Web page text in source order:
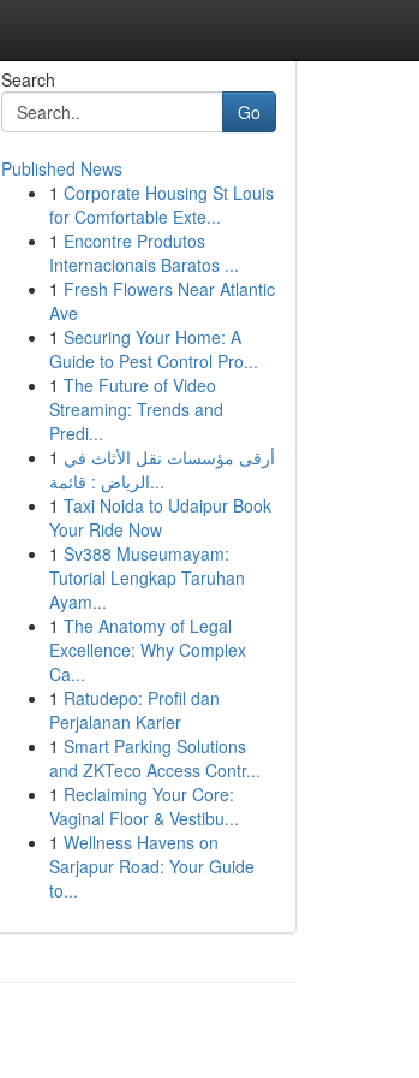
Search
Go
Published News
1 Corporate Housing St Louis
for Comfortable Exte...
1 Encontre Produtos
Internacionais Baratos ...
1 Fresh Flowers Near Atlantic
Ave
1 Securing Your Home: A
Guide to Pest Control Pro...
1 The Future of Video
Streaming: Trends and
Predi...
1 أرقى مؤسسات نقل الأثاث في
الرياض : قائمة...
1 Taxi Noida to Udaipur Book
Your Ride Now
1 Sv388 Museumayam:
Tutorial Lengkap Taruhan
Ayam...
1 The Anatomy of Legal
Excellence: Why Complex
Ca...
1 Ratudepo: Profil dan
Perjalanan Karier
1 Smart Parking Solutions
and ZKTeco Access Contr...
1 Reclaiming Your Core:
Vaginal Floor & Vestibu...
1 Wellness Havens on
Sarjapur Road: Your Guide
to...